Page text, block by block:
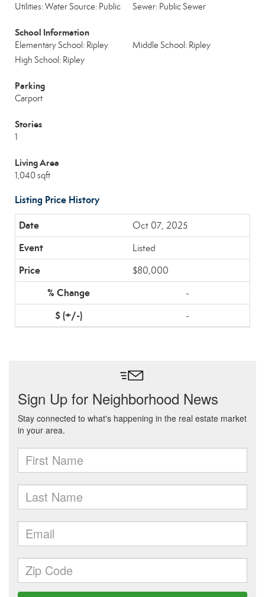
Utilities: Water Source: Public Sewer: Public Sewer
School Information
Elementary School: Ripley
Middle School: Ripley
High School: Ripley
Parking
Carport
Stories
1
Living Area
1,040 sqft
Listing Price History
Oct 07, 2025
Listed
$80,000
-
-